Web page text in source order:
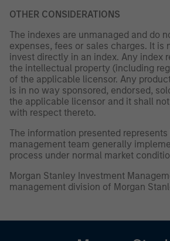
OTHER CONSIDERATIONS
The indexes are unmanaged and do
expenses, fees or sales charges. It is
invest directly in an index. Any index
the intellectual property (including
of the applicable licensor. Any
is in no way sponsored, endorsed,
the applicable licensor and it shall
with respect thereto.
The information presented
management team generally
process under normal market
Morgan Stanley Investment
management division of Morgan